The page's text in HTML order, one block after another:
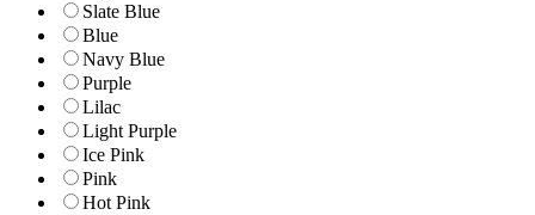
Slate Blue
Blue
Navy Blue
Purple
Lilac
Light Purple
Ice Pink
Pink
Hot Pink